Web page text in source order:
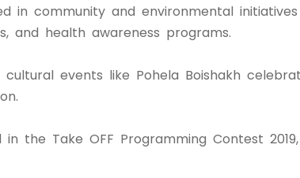
in community and environmental
and health awareness programs.
cultural events like Pohela Boishakh
in the Take OFF Programming Contest